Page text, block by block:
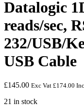
Datalogic
reads/sec,
232/USB/
USB Cable
£145.00 Exc Vat £174.00
21 in stock